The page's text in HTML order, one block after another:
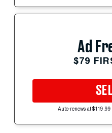
Ad
$79
Auto-renews at